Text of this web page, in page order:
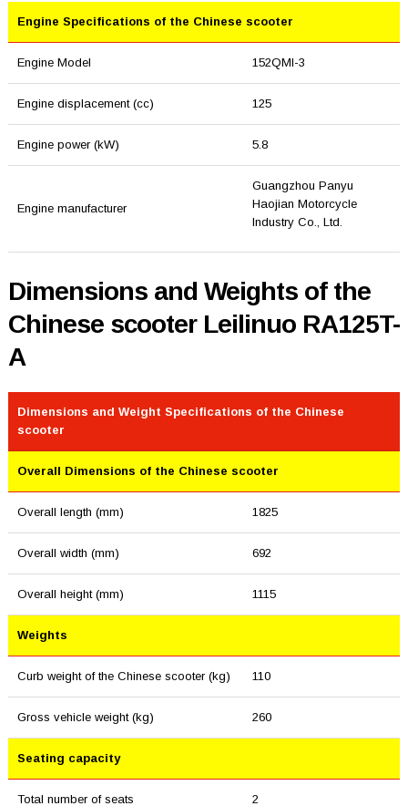
Engine Specifications of the Chinese scooter
Engine Model 152QMI-3
Engine displacement (cc) 125
Engine power (kW) 5.8
Engine manufacturer
Guangzhou Panyu
Haojian Motorcycle
Industry Co., Ltd.
Dimensions and Weights of the
Chinese scooter Leilinuo RA125T-
A
Dimensions and Weight Specifications of the Chinese
scooter
Overall Dimensions of the Chinese scooter
Overall length (mm) 1825
Overall width (mm) 692
Overall height (mm) 1115
Weights
Curb weight of the Chinese scooter (kg) 110
Gross vehicle weight (kg) 260
Seating capacity
Total number of seats 2